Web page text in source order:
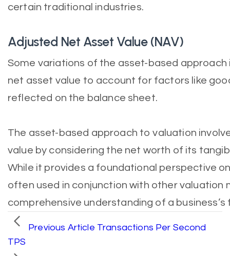
certain traditional industries.
Adjusted Net Asset Value (NAV)
Some variations of the asset-based
net asset value to account for factors like
reflected on the balance sheet.
The asset-based approach to valuation
value by considering the net worth of its
While it provides a foundational perspective
often used in conjunction with other valuation
comprehensive understanding of a business’s
Previous Article Transactions Per Second
TPS